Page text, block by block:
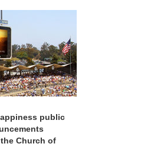
public
Church of